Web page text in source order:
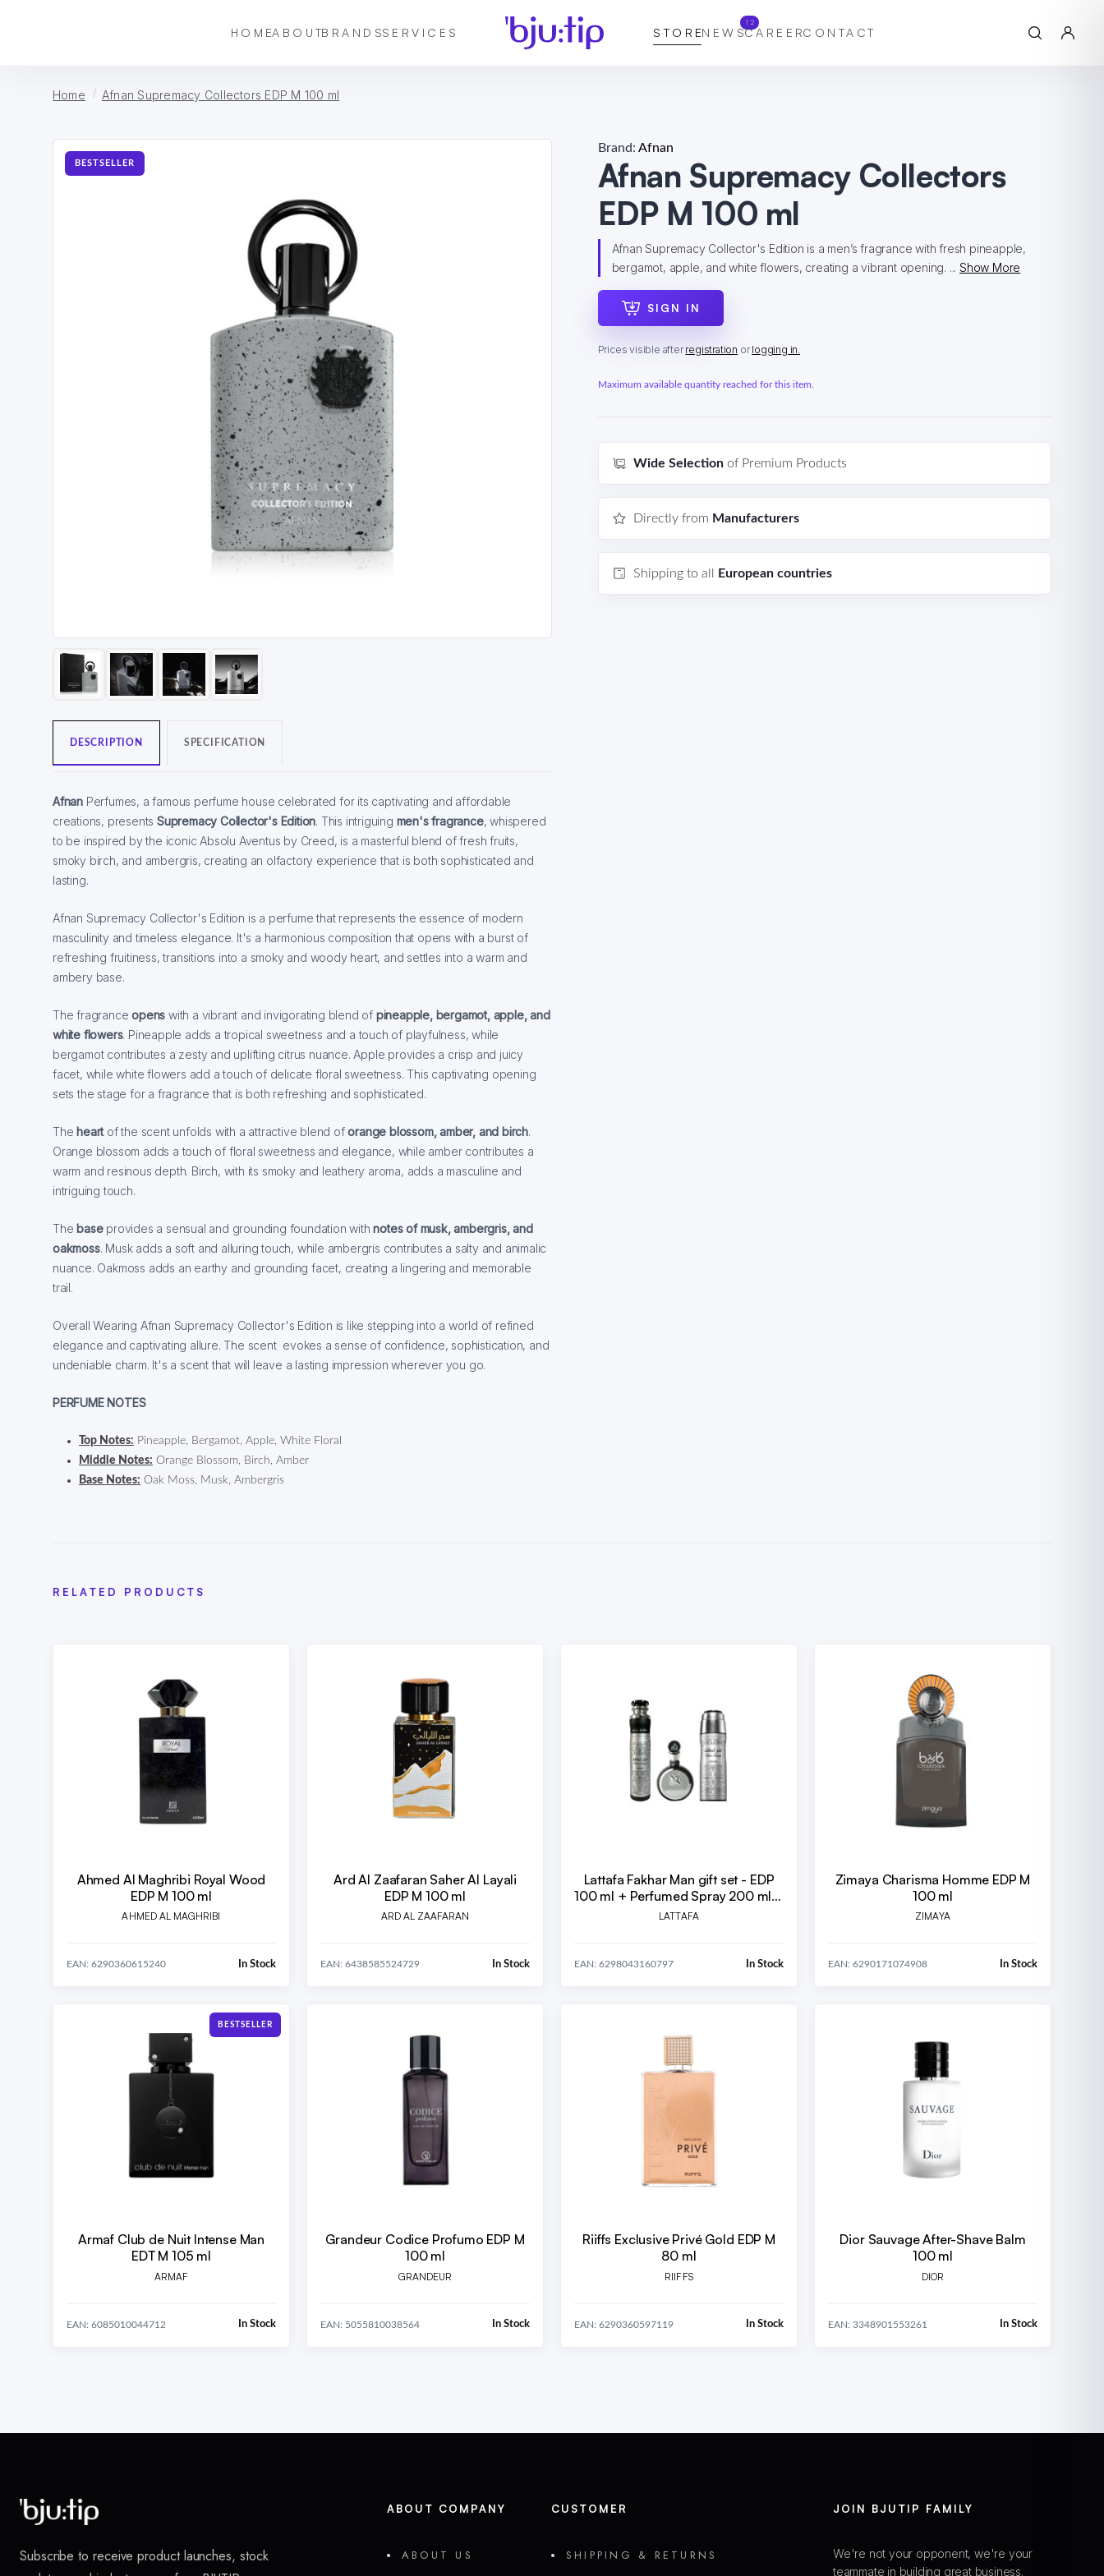
HOMEABOUTBRANDSSERVICES STORENEWS
12
CAREERCONTACT
Home Afnan Supremacy Collectors EDP M 100 ml
BESTSELLER
DESCRIPTION SPECIFICATION
Afnan Perfumes, a famous perfume house celebrated for its captivating and affordable
creations, presentsSupremacy Collector's Edition. This intriguing men's fragrance, whispered
to be inspired by the iconic Absolu Aventus by Creed, is a masterful blend of fresh fruits,
smoky birch, and ambergris, creating an olfactory experience that is both sophisticated and
lasting.
Afnan Supremacy Collector's Edition is a perfume that represents the essence of modern
masculinity and timeless elegance. It's a harmonious composition that opens with a burst of
refreshing fruitiness, transitions into a smoky and woody heart, and settles into a warm and
ambery base.
The fragranceopenswith a vibrant and invigorating blend of pineapple, bergamot, apple, and
white flowers. Pineapple adds a tropical sweetness and a touch of playfulness, while
bergamot contributes a zesty and uplifting citrus nuance. Apple provides a crisp and juicy
facet, while white flowers add a touch of delicate floral sweetness. This captivating opening
sets the stage for a fragrance that is both refreshing and sophisticated.
The heart of the scent unfolds with a attractive blend oforange blossom, amber, and birch.
Orange blossom adds a touch of floral sweetness and elegance, while amber contributes a
warm and resinous depth. Birch, with its smoky and leathery aroma, adds a masculine and
intriguing touch.
The base provides a sensual and grounding foundation withnotes of musk, ambergris, and
oakmoss. Musk adds a soft and alluring touch, while ambergris contributes a salty and animalic
nuance. Oakmoss adds an earthy and grounding facet, creating a lingering and memorable
trail.
Overall Wearing Afnan Supremacy Collector's Edition is like stepping into a world of refined
elegance and captivating allure. The scent evokes a sense of confidence, sophistication, and
undeniable charm. It's a scent that will leave a lasting impression wherever you go.
PERFUME NOTES
Top Notes: Pineapple, Bergamot, Apple, White Floral
Middle Notes: Orange Blossom, Birch, Amber
Base Notes: Oak Moss, Musk, Ambergris
Brand: Afnan
Afnan Supremacy Collectors
EDP M 100 ml
Afnan Supremacy Collector's Edition is a men’s fragrance with fresh pineapple,
bergamot, apple, and white flowers, creating a vibrant opening. ...Show More
SIGN IN
Prices visible afterregistration orlogging in.
Maximum available quantity reached for this item.
Wide Selectionof Premium Products
Directly from Manufacturers
Shipping to all European countries
RELATED PRODUCTS
Ahmed Al Maghribi Royal Wood
EDP M 100 ml
AHMED AL MAGHRIBI
EAN: 6290360615240 In Stock
Ard Al Zaafaran Saher Al Layali
EDP M 100 ml
ARD AL ZAAFARAN
EAN: 6438585524729 In Stock
Lattafa Fakhar Man gift set - EDP
100 ml + Perfumed Spray 200 ml +
Room Freshener 300 ml
LATTAFA
EAN: 6298043160797 In Stock
Zimaya Charisma Homme EDP M
100 ml
ZIMAYA
EAN: 6290171074908 In Stock
BESTSELLER
Armaf Club de Nuit Intense Man
EDT M 105 ml
ARMAF
EAN: 6085010044712 In Stock
Grandeur Codice Profumo EDP M
100 ml
GRANDEUR
EAN: 5055810038564 In Stock
Riiffs Exclusive Privé Gold EDP M
80 ml
RIIFFS
EAN: 6290360597119 In Stock
Dior Sauvage After-Shave Balm
100 ml
DIOR
EAN: 3348901553261 In Stock
Subscribe to receive product launches, stock
ABOUT COMPANY
ABOUT US
CUSTOMER
SHIPPING & RETURNS
JOIN BJUTIP FAMILY
We're not your opponent, we're your
teammate in building great business.